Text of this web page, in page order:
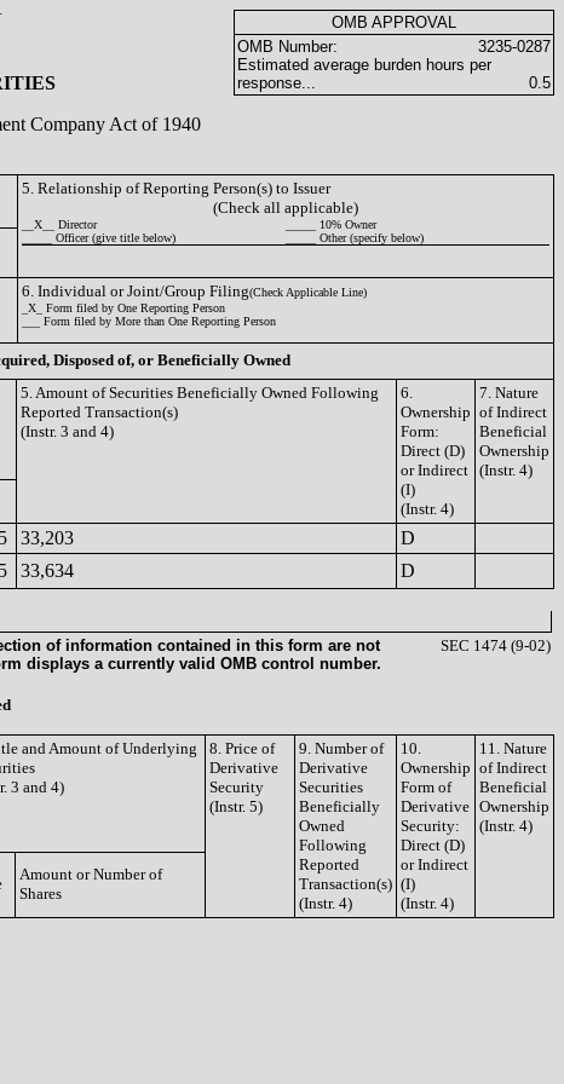
Company Act of 1940
OMB APPROVAL
OMB Number:
3235-0287
Estimated average burden hours per
response...
0.5
5. Relationship of Reporting Person(s) to Issuer
(Check all applicable)
__X__ Director
_____ 10% Owner
_____ Officer (give title below)
_____ Other (specify below)
6. Individual or Joint/Group Filing(Check Applicable Line)
_X_ Form filed by One Reporting Person
___ Form filed by More than One Reporting Person
Disposed of, or Beneficially Owned
5. Amount of Securities Beneficially Owned Following
Reported Transaction(s)
(Instr. 3 and 4)
6.
Ownership
Form:
Direct (D)
or Indirect
(I)
(Instr. 4)
7. Nature
of Indirect
Beneficial
Ownership
(Instr. 4)
33,203
D
33,634 D
of information contained in this form are not
displays a currently valid OMB control number.
SEC 1474 (9-02)
and Amount of Underlying
3 and 4)
8. Price of
Derivative
Security
(Instr. 5)
9. Number of
Derivative
Securities
Beneficially
Owned
Following
Reported
Transaction(s)
(Instr. 4)
10.
Ownership
Form of
Derivative
Security:
Direct (D)
or Indirect
(I)
(Instr. 4)
11. Nature
of Indirect
Beneficial
Ownership
(Instr. 4)
Amount or Number of
Shares